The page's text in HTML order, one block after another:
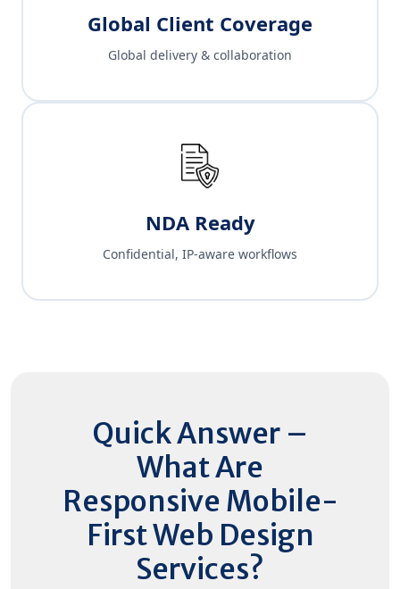
Global Client Coverage
Global delivery & collaboration
NDA Ready
Confidential, IP-aware workflows
Quick Answer –
What Are
Responsive Mobile-
First Web Design
Services?